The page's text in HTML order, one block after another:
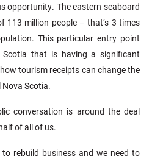
opportunity. The eastern seaboard
113 million people – that’s 3 times
This particular entry point
that is having a significant
tourism receipts can change the
Scotia.
conversation is around the deal
of all of us.
rebuild business and we need to